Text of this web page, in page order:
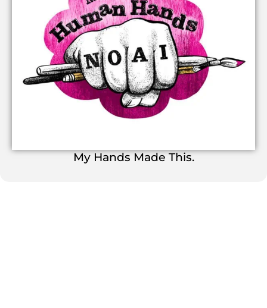
My Hands Made This.